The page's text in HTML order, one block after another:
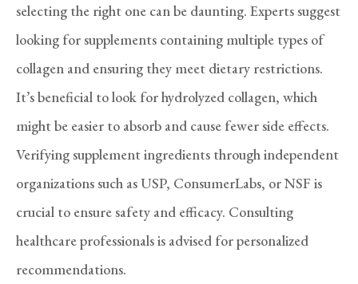
selecting the right one can be daunting. Experts suggest
looking for supplements containing multiple types of
collagen and ensuring they meet dietary restrictions.
It’s beneficial to look for hydrolyzed collagen, which
might be easier to absorb and cause fewer side effects.
Verifying supplement ingredients through independent
organizations such as USP, ConsumerLabs, or NSF is
crucial to ensure safety and efficacy. Consulting
healthcare professionals is advised for personalized
recommendations.